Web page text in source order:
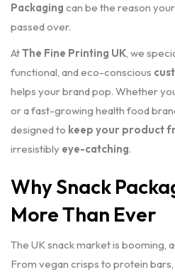
Packaging can be the reason
passed over.
AtThe Fine Printing UK, we
functional, and eco-conscious
helps your brand pop. Whether
or a fast-growing health food
designed to keep your product
irresistibly eye-catching.
Why Snack
More Than Ever
The UK snack market is booming,
From vegan crisps to protein